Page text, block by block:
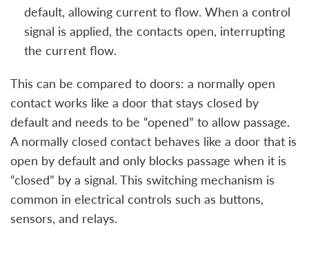
default, allowing current to flow. When a control
signal is applied, the contacts open, interrupting
the current flow.
This can be compared to doors: a normally open
contact works like a door that stays closed by
default and needs to be “opened” to allow passage.
A normally closed contact behaves like a door that is
open by default and only blocks passage when it is
“closed” by a signal. This switching mechanism is
common in electrical controls such as buttons,
sensors, and relays.